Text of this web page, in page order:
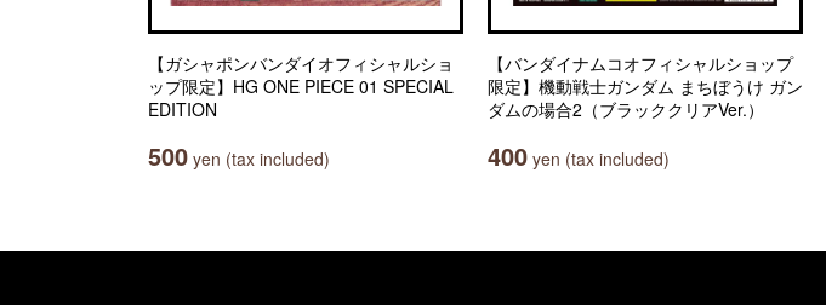
【ガシャポンバンダイオフィシャルショ
ップ限定】HG ONE PIECE 01 SPECIAL
EDITION
500 yen (tax included)
【バンダイナムコオフィシャルショップ
限定】機動戦士ガンダム まちぼうけ ガン
ダムの場合2（ブラッククリアVer.）
400 yen (tax included)